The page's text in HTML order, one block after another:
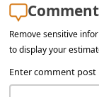
Remove sensitive
to display your
Enter comment post